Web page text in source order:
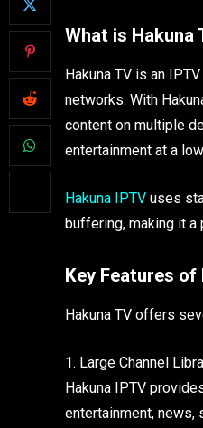
What is Hakuna
Hakuna TV is an
networks. With
content on multiple
entertainment at a
Hakuna IPTV uses
buffering, making it a
Key Features of
Hakuna TV offers
1. Large Channel
Hakuna IPTV
entertainment, news,